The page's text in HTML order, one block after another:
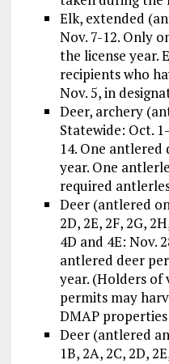
Elk, extended
Nov. 7-12. Only
the license year.
recipients who
Nov. 5, in
Deer, archery
Statewide: Oct.
14. One
year. One
required
Deer (antlered
2D, 2E, 2F, 2G,
4D and 4E: Nov.
antlered deer
year. (Holders of
permits may
DMAP
Deer (antlered
1B, 2A, 2C, 2D,